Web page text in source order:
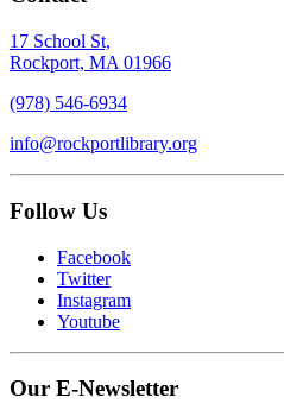
17 School St,
Rockport, MA 01966
(978) 546-6934
info@rockportlibrary.org
Follow Us
Facebook
Twitter
Instagram
Youtube
Our E-Newsletter